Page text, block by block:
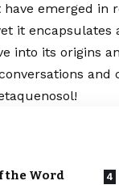
emerged in
it encapsulates
into its origins
the Word